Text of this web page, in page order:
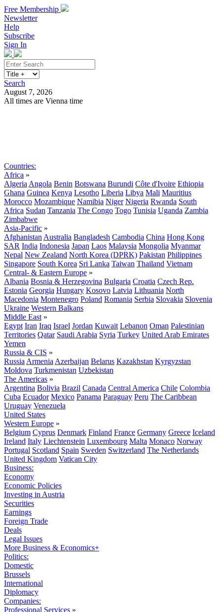
Free Membership
Newsletter
Help
Subscribe
Sign In
Search
August 7, 2026
All times are Vienna time
Countries:
Africa »
Algeria Angola Benin Botswana Burundi Côte d'Ivoire Ethiopia
Ghana Guinea Kenya Lesotho Liberia Libya Mali Mauritius
Morocco Mozambique Namibia Niger Nigeria Rwanda South
Africa Sudan Tanzania The Congo Togo Tunisia Uganda Zambia
Zimbabwe
Asia-Pacific »
Afghanistan Australia Bangladesh Cambodia China Hong Kong
SAR India Indonesia Japan Laos Malaysia Mongolia Myanmar
Nepal New Zealand North Korea (DPRK) Pakistan Philippines
Singapore South Korea Sri Lanka Taiwan Thailand Vietnam
Central- & Eastern Europe »
Albania Bosnia & Herzegovina Bulgaria Croatia Czech Rep.
Estonia Georgia Hungary Kosovo Latvia Lithuania North
Macedonia Montenegro Poland Romania Serbia Slovakia Slovenia
Ukraine Western Balkans
Middle East »
Egypt Iran Iraq Israel Jordan Kuwait Lebanon Oman Palestinian
Territories Qatar Saudi Arabia Syria Turkey United Arab Emirates
Yemen
Russia & CIS »
Russia Armenia Azerbaijan Belarus Kazakhstan Kyrgyzstan
Moldova Turkmenistan Uzbekistan
The Americas »
Argentina Bolivia Brazil Canada Central America Chile Colombia
Cuba Ecuador Mexico Panama Paraguay Peru The Caribbean
Uruguay Venezuela
United States
Western Europe »
Belgium Cyprus Denmark Finland France Germany Greece Iceland
Ireland Italy Liechtenstein Luxembourg Malta Monaco Norway
Portugal Scotland Spain Sweden Switzerland The Netherlands
United Kingdom Vatican City
Business:
Economy
Economic Policies
Investing in Austria
Securities
Earnings
Foreign Trade
Deals
Legal Issues
More Business & Economics+
Politics:
Domestic
Brussels
International
Diplomacy
Companies:
Professional Services »